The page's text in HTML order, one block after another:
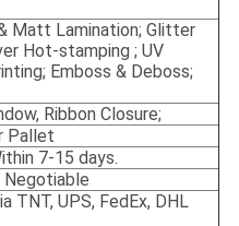
Matt Lamination; Glitter
Hot-stamping ; UV
Emboss & Deboss;
Ribbon Closure;
Pallet
7-15 days.
Negotiable
TNT, UPS, FedEx, DHL